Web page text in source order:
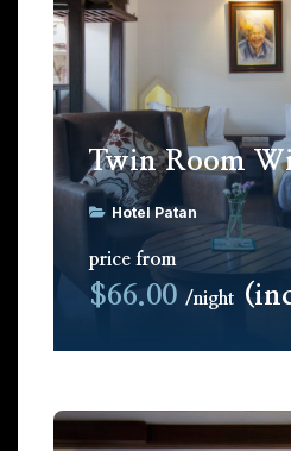
Twin Room
Hotel Patan
price from
$66.00 night